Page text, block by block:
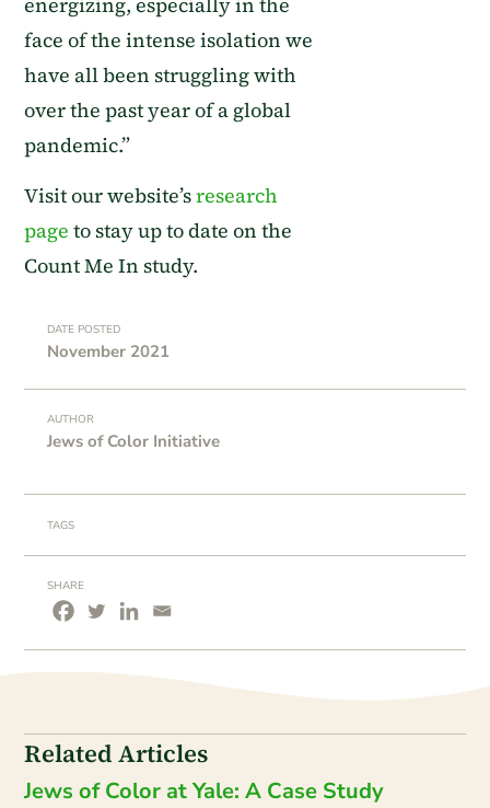
face of the intense isolation we
have all been struggling with
over the past year of a global
pandemic.”
Visit ourwebsite’sresearch
page to stay up to date on the
Count Me In study.
DATE POSTED
November 2021
AUTHOR
Jews of Color Initiative
TAGS
SHARE
Related Articles
Jews of Color at Yale: A Case Study